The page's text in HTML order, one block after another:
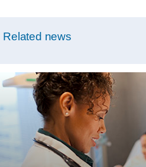
Related news